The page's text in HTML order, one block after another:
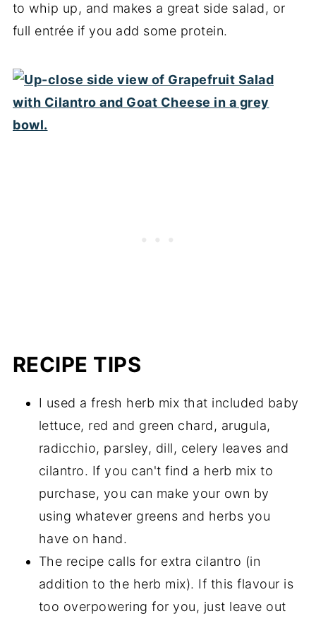
to whip up, and makes a great side salad, or
full entrée if you add some protein.
RECIPE TIPS
I used a fresh herb mix that included baby
lettuce, red and green chard, arugula,
radicchio, parsley, dill, celery leaves and
cilantro. If you can't find a herb mix to
purchase, you can make your own by
using whatever greens and herbs you
have on hand.
The recipe calls for extra cilantro (in
addition to the herb mix). If this flavour is
too overpowering for you, just leave out